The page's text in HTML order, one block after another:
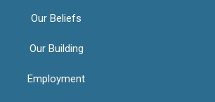
Our Beliefs
Our Building
Employment